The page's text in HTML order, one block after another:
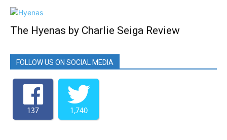
The Hyenas by Charlie Seiga Review
FOLLOW US ON SOCIAL MEDIA
137 1,740